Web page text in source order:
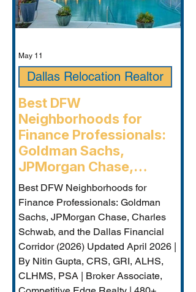
Best DFW
Neighborhoods for
Finance Professionals:
Goldman Sachs,
JPMorgan Chase,
Charles Schwab, and the
Dallas Financial Corridor
(2026) - Plano
Relocation Real Estate
Agent
Best DFW Neighborhoods for
Finance Professionals: Goldman
Sachs, JPMorgan Chase, Charles
Schwab, and the Dallas Financial
Corridor (2026) Updated April 2026 |
By Nitin Gupta, CRS, GRI, ALHS,
CLHMS, PSA | Broker Associate,
Dallas Relocation Realtor
May 11